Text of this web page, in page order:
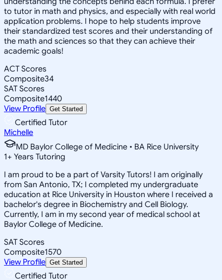
to tutor in math and physics, and especially with real world
application problems. I hope to help students improve
their standardized test scores and their understanding of
the math and sciences so that they can achieve their
academic goals!
ACT Scores
Composite34
SAT Scores
Composite1440
View Profile Get Started
Certified Tutor
Michelle
MD Baylor College of Medicine • BA Rice University
1+ Years Tutoring
I am proud to be a part of Varsity Tutors! I am originally
from San Antonio, TX; I completed my undergraduate
education at Rice University in Houston where I received a
bachelor's degree in Biochemistry and Cell Biology.
Currently, I am in my second year of medical school at
Baylor College of Medicine.
SAT Scores
Composite1570
View Profile Get Started
Certified Tutor